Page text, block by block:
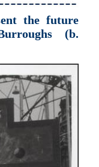
the future
(b.